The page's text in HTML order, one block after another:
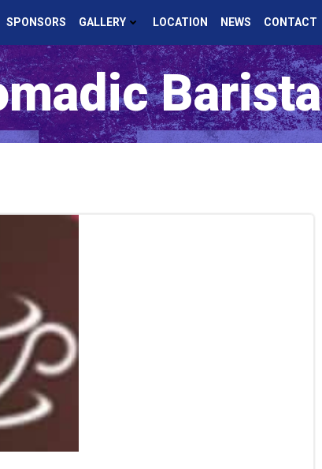
SPONSORS GALLERY LOCATION NEWS CONTACT
Barista